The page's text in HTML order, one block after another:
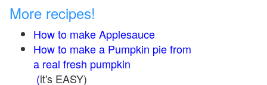
More recipes!
How to make Applesauce
How to make a Pumpkin pie from
a real fresh pumpkin
(it's EASY)